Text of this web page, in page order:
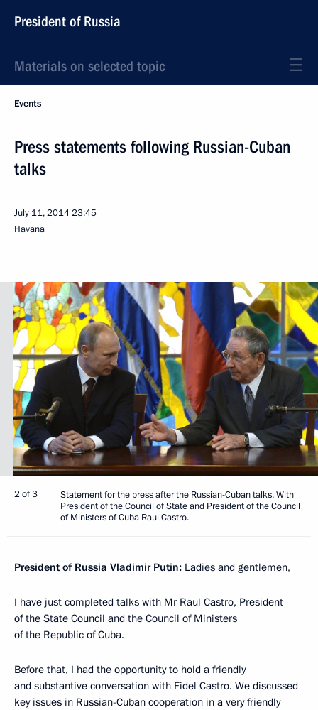
President of Russia
Materials on selected topic
Events
Press statements following Russian-Cuban
talks
July 11, 201423:45
Havana
2 of 3
Statement for the press after the Russian-Cuban talks. With
President of the Council of State and President of the Council
of Ministers of Cuba Raul Castro.
President of Russia Vladimir Putin: Ladies and gentlemen,
I have just completed talks with Mr Raul Castro, President
of the State Council and the Council of Ministers
of the Republic of Cuba.
Before that, I had the opportunity to hold a friendly
and substantive conversation with Fidel Castro. We discussed
key issues in Russian-Cuban cooperation in a very friendly